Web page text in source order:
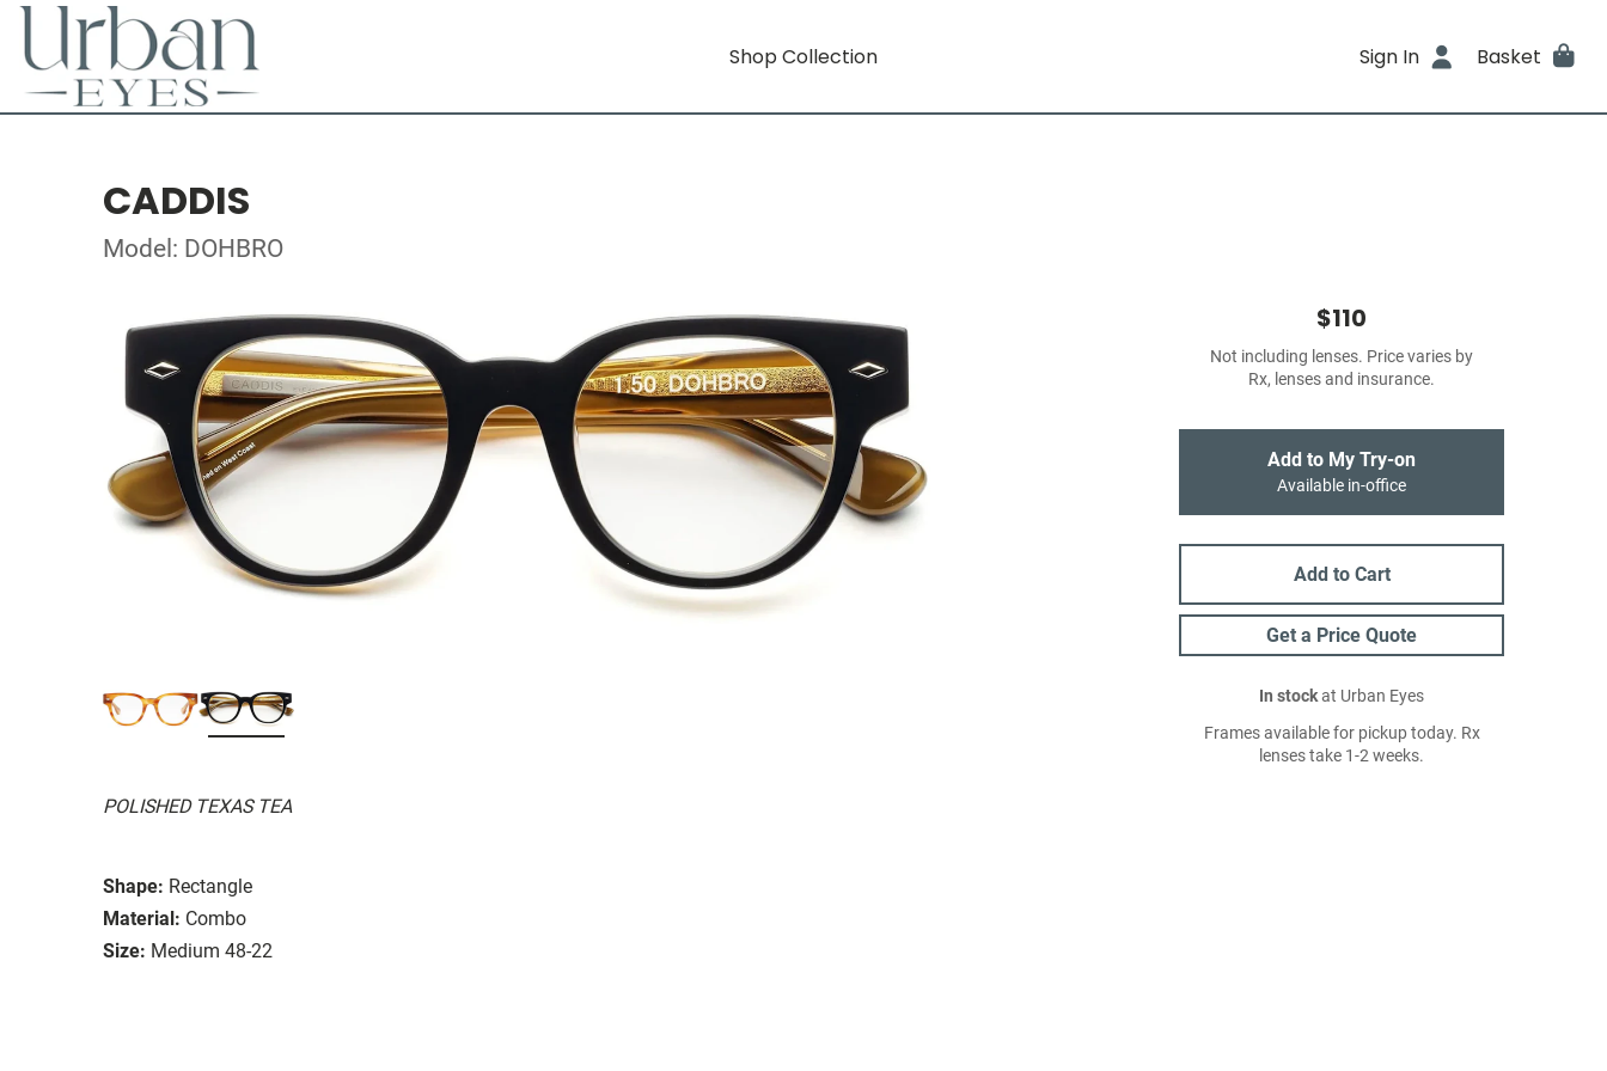
Shop Collection Sign In Basket
CADDIS
Model: DOHBRO
POLISHED TEXAS TEA
Shape: Rectangle
Material: Combo
Size: Medium 48-22
$110
Not including lenses. Price varies by
Rx, lenses and insurance.
Add to My Try-on
Available in-office
Add to Cart
Get a Price Quote
In stockat Urban Eyes
Frames available for pickup today. Rx
lenses take 1-2 weeks.